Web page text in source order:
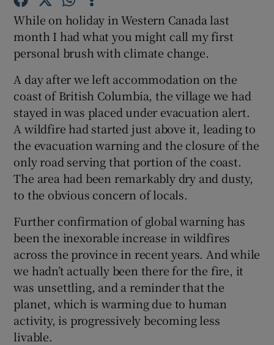
Show Gaeilge sub sections
Show History sub sections
Show Sponsored sub sections
While on holiday in Western Canada last
month I had what you might call my first
personal brush with climate change.
A day after we left accommodation on the
coast of British Columbia, the village we had
stayed in was placed under evacuation alert.
A wildfire had started just above it, leading to
the evacuation warning and the closure of the
only road serving that portion of the coast.
The area had been remarkably dry and dusty,
to the obvious concern of locals.
Further confirmation of global warning has
been the inexorable increase in wildfires
across the province in recent years. And while
we hadn’t actually been there for the fire, it
was unsettling, and a reminder that the
planet, which is warming due to human
activity, is progressively becoming less
livable.